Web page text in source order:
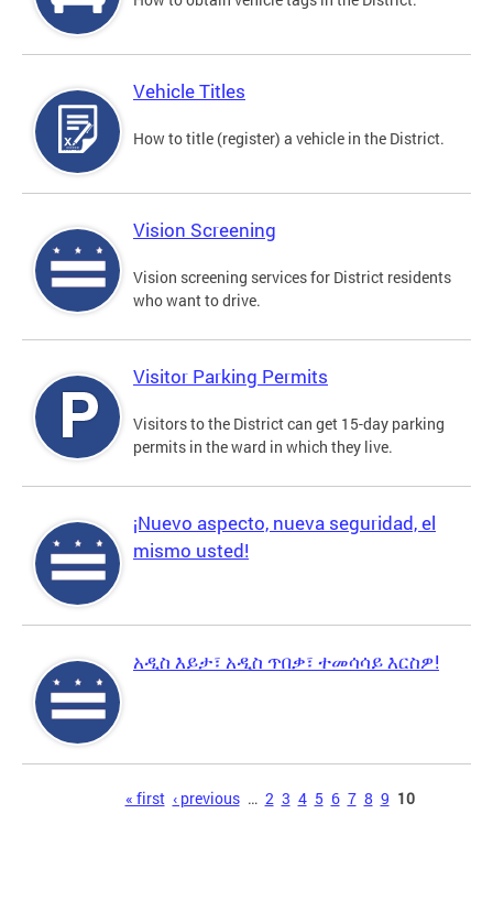
Vehicle Titles
How to title (register) a vehicle in the District.
Vision Screening
Vision screening services for District residents
who want to drive.
Visitor Parking Permits
Visitors to the District can get 15-day parking
permits in the ward in which they live.
¡Nuevo aspecto, nueva seguridad, el
mismo usted!
አዲስ እይታ፣ አዲስ ጥበቃ፣ ተመሳሳይ እርስዎ!
« first ‹ previous … 2 3 4 5 6 7 8 9 10